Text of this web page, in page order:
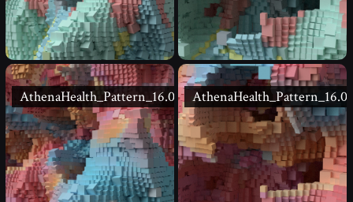
AthenaHealth_Pattern_16.02 AthenaHealth_Pattern_16.01